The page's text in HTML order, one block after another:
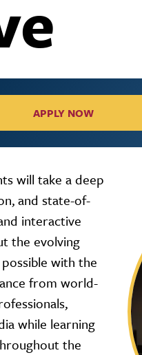
APPLY NOW
will take a deep
and state-of-
interactive
the evolving
with the
from world-
while learning
the